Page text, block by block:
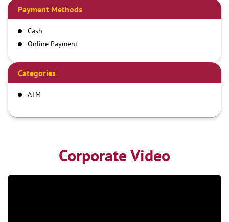
Payment Methods
Cash
Online Payment
Categories
ATM
Corporate Video